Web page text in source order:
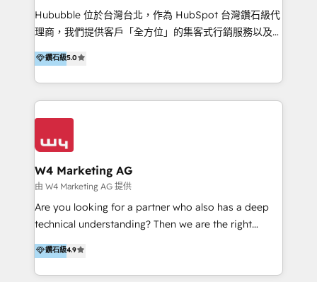
Inmobiliarios y Empresas Distribuidoras de
Productos
Hububble 位於台灣台北，作為 HubSpot 台灣鑽石級代
理商，我們提供客戶「全方位」的集客式行銷服務以及
HubSpot 導入服務等解決方案。 我們擅於為客戶量身打
造數據驅動的數位行銷計畫，幫助客戶有效率的達到行銷
目的並且獲得實質且持續性的業務成長。 服務超過 200
家客戶導入 HubSpot ，領先市場客戶數： BenQ、
Appier、TXOne、神腦國際、SEMI 、鼎新電腦、DFI 友
Design & Development | 網站設計 & 網站後台建置 🎯
Marketing & SEO | 客製化行銷內容及策略、SEO 搜尋
引擎優化 🛠 CRM and 3rd party API Integration
Solutions | 數位平台間的整合 🚚 HubSpot
Implementation & Migration | HubSpot 中文教學、導
HubSpot solutions provider and inbound digital
marketing agency with offices in Taiwan, and
鑽石級5.0
W4 Marketing AG
由 W4 Marketing AG 提供
Are you looking for a partner who also has a deep
technical understanding? Then we are the right
partner. Efficiency through Technology in Marketing
& Sales! Since 1994, we constantly seek and develop
new digital solutions that allow marketing and sales
鑽石級4.9